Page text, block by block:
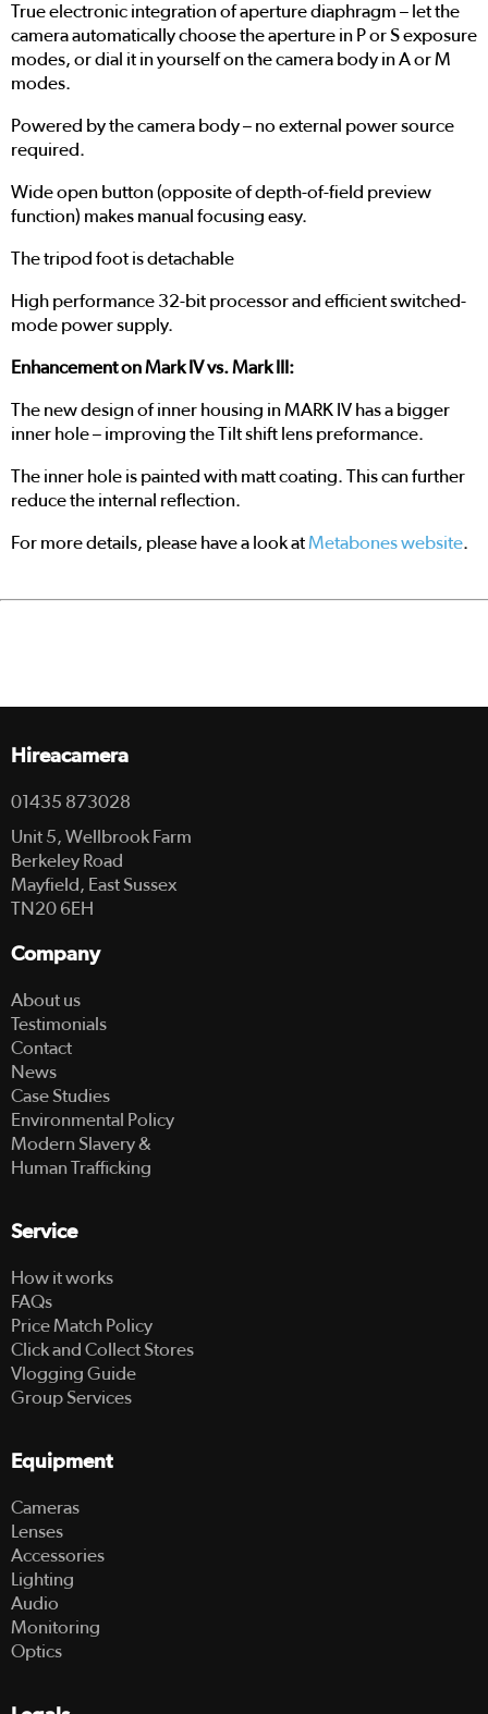
True electronic integration of aperture diaphragm – let the
camera automatically choose the aperture in P or S exposure
modes, or dial it in yourself on the camera body in A or M
modes.
Powered by the camera body – no external power source
required.
Wide open button (opposite of depth-of-field preview
function) makes manual focusing easy.
The tripod foot is detachable
High performance 32-bit processor and efficient switched-
mode power supply.
Enhancement on Mark IV vs. Mark III:
The new design of inner housing in MARK IV has a bigger
inner hole – improving the Tilt shift lens preformance.
The inner hole is painted with matt coating. This can further
reduce the internal reflection.
For more details, please have a look at Metabones website.
Hireacamera
01435 873028
Unit 5, Wellbrook Farm
Berkeley Road
Mayfield, East Sussex
TN20 6EH
Company
About us
Testimonials
Contact
News
Case Studies
Environmental Policy
Modern Slavery &
Human Trafficking
Service
How it works
FAQs
Price Match Policy
Click and Collect Stores
Vlogging Guide
Group Services
Equipment
Cameras
Lenses
Accessories
Lighting
Audio
Monitoring
Optics